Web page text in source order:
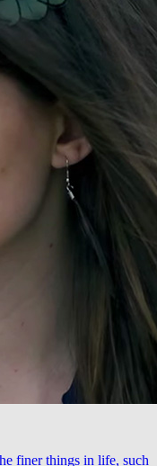
finer things in life, such